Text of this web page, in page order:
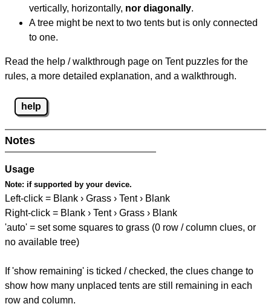
vertically, horizontally, nor diagonally.
A tree might be next to two tents but is only connected
to one.
Read the help / walkthrough page on Tent puzzles for the
rules, a more detailed explanation, and a walkthrough.
help
Notes
Usage
Note: if supported by your device.
Left-click = Blank › Grass › Tent › Blank
Right-click = Blank › Tent › Grass › Blank
'auto' = set some squares to grass (0 row / column clues, or
no available tree)
If 'show remaining' is ticked / checked, the clues change to
show how many unplaced tents are still remaining in each
row and column.